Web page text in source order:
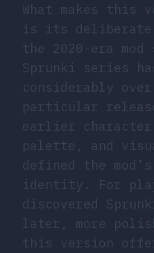
What makes this
is its deliberate
the 2020-era
Sprunki series
considerably
particular
earlier character
palette, and
defined the
identity. For
discovered
later, more
this version